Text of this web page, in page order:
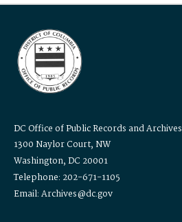
DC Office of Public Records and Archives
1300 Naylor Court, NW
Washington, DC 20001
Telephone: 202-671-1105
Email: Archives@dc.gov